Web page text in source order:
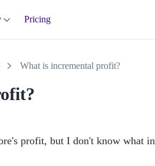
Pricing
What is incremental profit?
profit, but I don't know what